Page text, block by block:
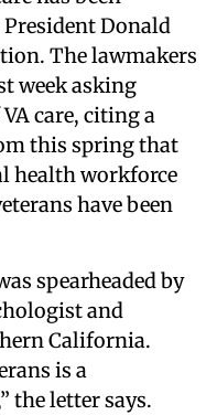
Donald
The lawmakers
week asking
care, citing a
this spring that
health workforce
have been
spearheaded by
and
California.
is a
the letter says.